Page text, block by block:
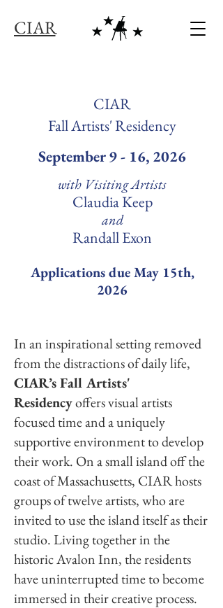
C I A R
CIAR
Fall Artists' Residency
September 9 - 16, 2026
with Visiting Artists
Claudia Keep
and
Randall Exon
Applications due May 15th,
2026
In an inspirational setting removed
from the distractions of daily life,
CIAR’s Fall Artists'
Residencyoffers visual artists
focused time and a uniquely
supportive environment to develop
their work. On a small island off the
coast of Massachusetts, CIAR hosts
groups of twelve artists, who are
invited to use the island itself as their
studio. Living together in the
historic Avalon Inn, the residents
have uninterrupted time to become
immersed in their creative process.